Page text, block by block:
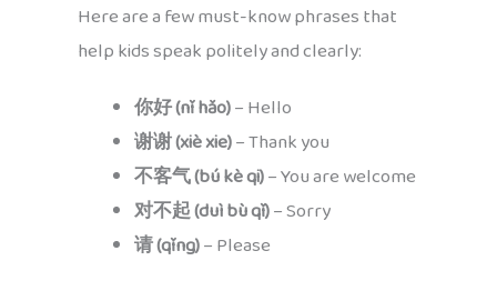
Here are a few must-know phrases that
help kids speak politely and clearly:
你好 (nǐ hǎo)– Hello
谢谢 (xiè xie)– Thank you
不客气 (bú kè qi)– You are welcome
对不起 (duì bù qǐ)– Sorry
请 (qǐng)– Please